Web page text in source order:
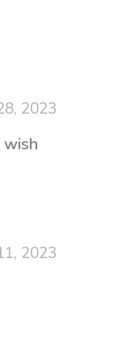
2023
wish
2023